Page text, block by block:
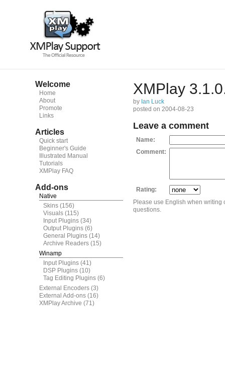
Welcome
Home
About
Promote
Links
Articles
Quick start
Beginner's Guide
Illustrated Manual
Tutorials
XMPlay FAQ
Add-ons
Native
Skins (156)
Visuals (115)
Input Plugins (34)
Output Plugins (6)
General Plugins (14)
Archive Readers (15)
Winamp
Input Plugins (41)
DSP Plugins (10)
Tag Editing Plugins (6)
External Encoders (3)
External Add-ons (16)
XMPlay Archive (71)
XMPlay
by Ian Luck
posted on 2004-08-23
Leave a comment
Name:
Comment:
Rating:
Please use English when
questions.